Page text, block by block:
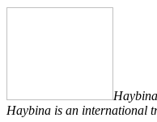
Haybina is an international